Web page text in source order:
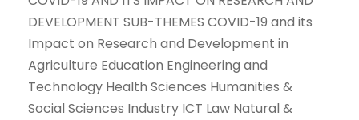
DEVELOPMENT SUB-THEMES COVID-19 and its
Impact on Research and Development in
Agriculture Education Engineering and
Technology Health Sciences Humanities &
Social Sciences Industry ICT Law Natural &